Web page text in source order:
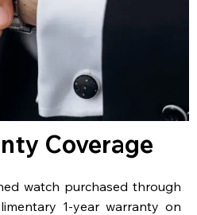
Coverage
watch purchased through
1-year warranty on